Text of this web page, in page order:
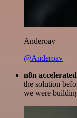
Anderoav
@Anderoav
n8n
the solution
we were